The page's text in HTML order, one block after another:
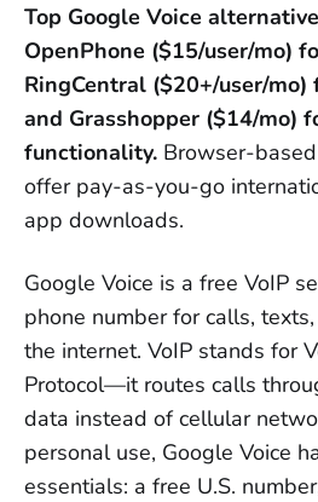
Paid alternatives range
25/user/month
with
the most features and
lowest price
Free alternatives like
Viber only reach other
Browser-based services
from any device without
or SIM swaps
Watch for hidden costs
porting fees, international
and annual billing
Top Google Voice
OpenPhone ($15/user/mo)
RingCentral ($20+/user/mo)
and Grasshopper ($14/mo)
functionality. Browser-
offer pay-as-you-go
app downloads.
Google Voice is a free VoIP
phone number for calls,
the internet. VoIP stands for
Protocol—it routes calls
data instead of cellular
personal use, Google Voice
essentials: a free U.S.